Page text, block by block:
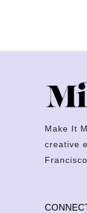
Make It
creative
Francisco.